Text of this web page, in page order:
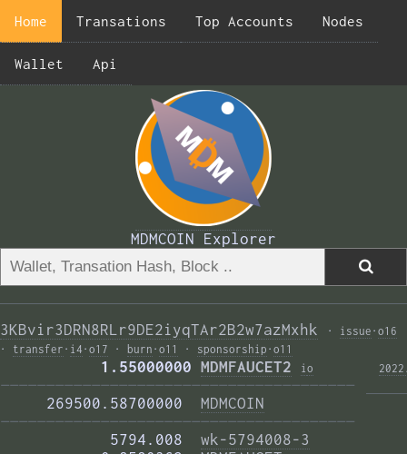
Home Transations Top Accounts Nodes
Wallet Api
MDMCOIN Explorer
3KBvir3DRN8RLr9DE2iyqTAr2B2w7azMxhk · issue · o16
· transfer · i4 · o17 · burn · o11 · sponsorship · o11
           1.55000000
MDMFAUCET2 io
———————————————————————————————————————
     269500.58700000
MDMCOIN
———————————————————————————————————————
            5794.008
wk-5794008-3